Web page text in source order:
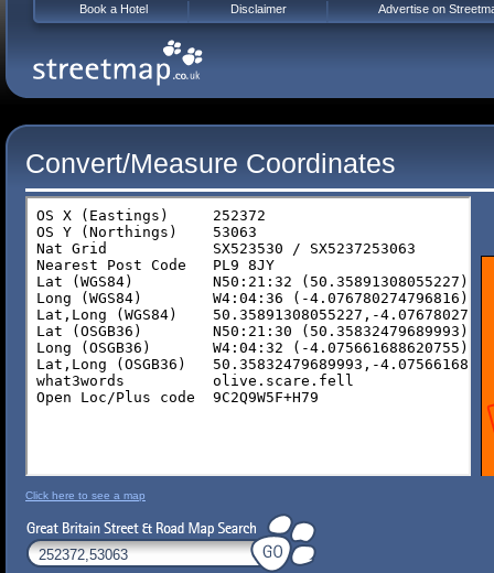
Convert/Measure Coordinates
Click here to see a map
Book a Hotel Disclaimer Advertise on